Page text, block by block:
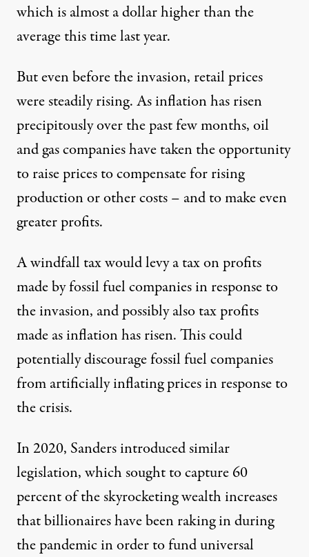
which is almost a dollar higher than the
average this time last year.
But even before the invasion, retailprices
were steadily rising. As inflation has risen
precipitously over the past few months, oil
and gas companies have taken the opportunity
to raise prices to compensate for rising
production or other costs – and to make even
greater profits.
A windfall tax would levy a tax on profits
made by fossil fuel companies in response to
the invasion, and possibly also tax profits
made as inflation has risen. This could
potentially discourage fossil fuel companies
from artificially inflating prices in response to
the crisis.
In 2020, Sandersintroduced similar
legislation, which sought to capture 60
percent of theskyrocketing wealth increases
that billionaires have been raking in during
the pandemic in order to fund universal